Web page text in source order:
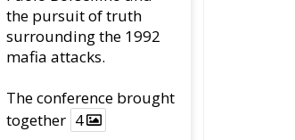
the pursuit of truth
surrounding the 1992
mafia attacks.
The conference brought
together 4